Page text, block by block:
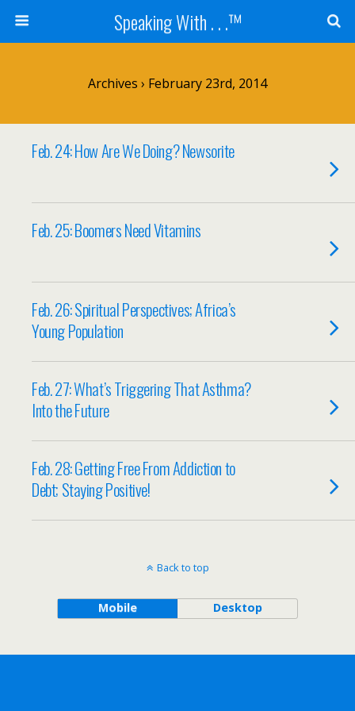
Speaking With . . .™
Archives › February 23rd, 2014
Feb. 24: How Are We Doing? Newsorite
Feb. 25: Boomers Need Vitamins
Feb. 26: Spiritual Perspectives; Africa’s
Young Population
Feb. 27: What’s Triggering That Asthma?
Into the Future
Feb. 28: Getting Free From Addiction to
Debt; Staying Positive!
Back to top
Mobile Desktop